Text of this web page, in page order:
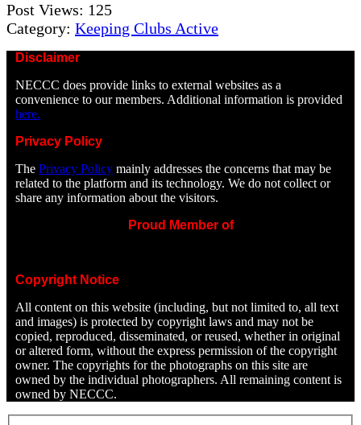
Post Views: 125
Category: Keeping Clubs Active
Disclaimer
NECCC does provide links to external websites as a
convenience to our members. Additional information is provided
here.
Privacy Policy
ThePrivacy Policy mainly addresses the concerns that may be
related to the platform and its technology. We do not collect or
share any information about the visitors.
Proud Member of
Copyright Notice
All content on this website (including, but not limited to, all text
and images) is protected by copyright laws and may not be
copied, reproduced, disseminated, or reused, whether in original
or altered form, without the express permission of the copyright
owner. The copyrights for the photographs on this site are
owned by the individual photographers. All remaining content is
owned by NECCC.